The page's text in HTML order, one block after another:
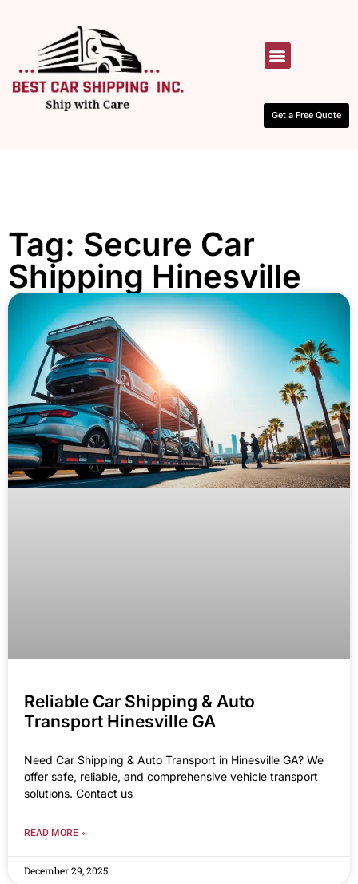
Get a Free Quote
Tag: Secure Car
Shipping Hinesville
Reliable Car Shipping & Auto
Transport Hinesville GA
Need Car Shipping & Auto Transport in Hinesville GA? We
offer safe, reliable, and comprehensive vehicle transport
solutions. Contact us
READ MORE »
December 29, 2025